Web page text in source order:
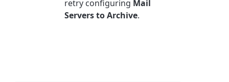
retry configuring Mail
Servers to Archive.